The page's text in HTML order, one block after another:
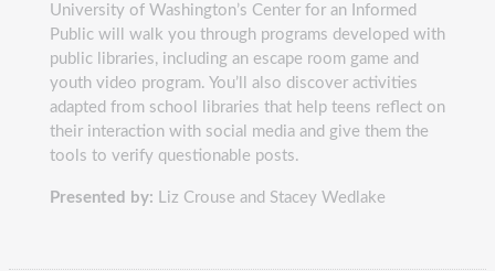
University of Washington’s Center for an Informed
Public will walk you through programs developed with
public libraries, including an escape room game and
youth video program. You’ll also discover activities
adapted from school libraries that help teens reflect on
their interaction with social media and give them the
tools to verify questionable posts.
Presented by: Liz Crouse and Stacey Wedlake